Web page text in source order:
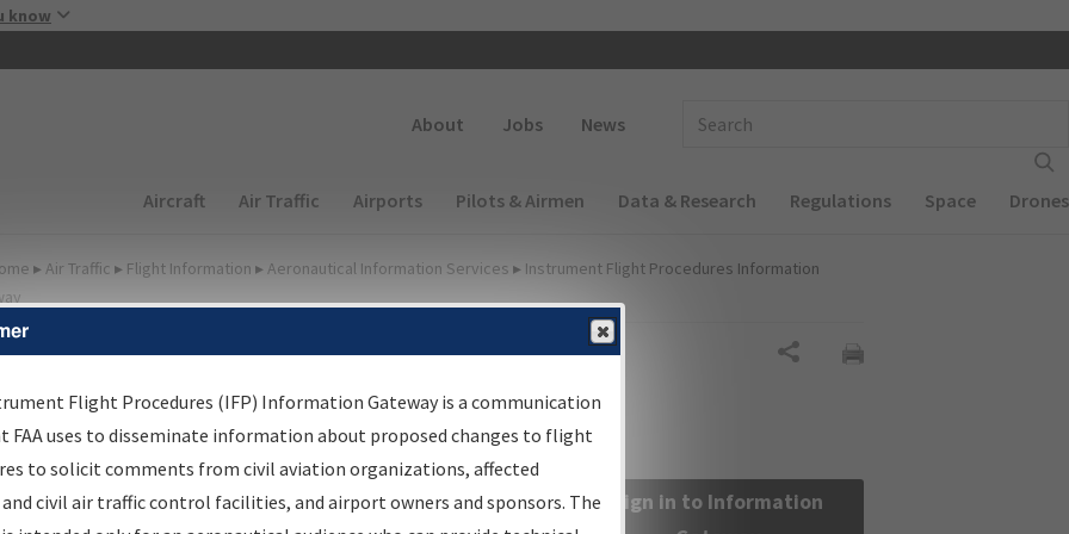
know
About Jobs News
Main navigation (Desktop)
Aircraft Air Traffic Airports Pilots & Airmen Data & Research Regulations Space Drones
▸ Air Traffic ▸ Flight Information ▸ Aeronautical Information Services ▸ Instrument Flight Procedures Information
Information Gateway
Results
Information Gateway is your centralized instrument flight
data portal, providing a single-source for:
Sign in to Information
Flight Procedures (IFP) Information Gateway is a communication
FAA uses to disseminate information about proposed changes to flight
to solicit comments from civil aviation organizations, affected
civil air traffic control facilities, and airport owners and sponsors. The